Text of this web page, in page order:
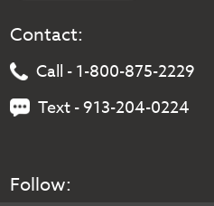
Contact:
Call - 1-800-875-2229
Text - 913-204-0224
Follow: